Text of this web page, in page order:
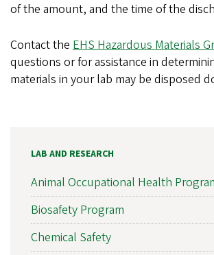
of the amount, and the time of the
Contact the EHS Hazardous Materials
questions or for assistance in
materials in your lab may be disposed
LAB AND RESEARCH
Animal Occupational Health
Biosafety Program
Chemical Safety